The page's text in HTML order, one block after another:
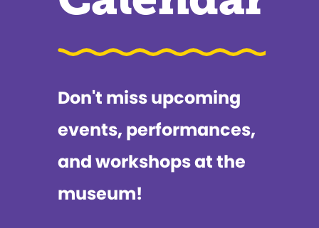
Don't miss upcoming
events, performances,
and workshops at the
museum!